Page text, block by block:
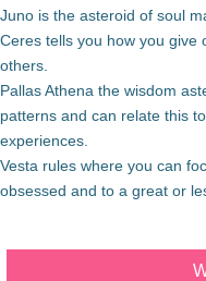
Juno is the asteroid of soul
Ceres tells you how you give
others.
Pallas Athena the wisdom
patterns and can relate this
experiences.
Vesta rules where you can
obsessed and to a great or